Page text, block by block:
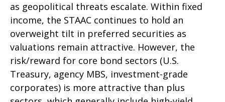
as geopolitical threats escalate. Within fixed
income, the STAAC continues to hold an
overweight tilt in preferred securities as
valuations remain attractive. However, the
risk/reward for core bond sectors (U.S.
Treasury, agency MBS, investment-grade
corporates) is more attractive than plus